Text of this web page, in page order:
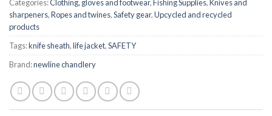
Categories:Clothing, gloves and footwear,Fishing Supplies,Knives and
sharpeners,Ropes and twines,Safety gear,Upcycled and recycled
products
Tags:knife sheath,life jacket,SAFETY
Brand:newline chandlery